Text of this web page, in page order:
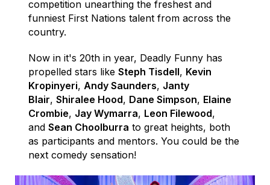
competition unearthing the freshest and
funniest First Nations talent from across the
country.
Now in it's 20th in year, Deadly Funny has
propelled stars like Steph Tisdell, Kevin
Kropinyeri, Andy Saunders, Janty
Blair, Shiralee Hood, Dane Simpson, Elaine
Crombie, Jay Wymarra, Leon Filewood,
and Sean Choolburra to great heights, both
as participants and mentors. You could be the
next comedy sensation!